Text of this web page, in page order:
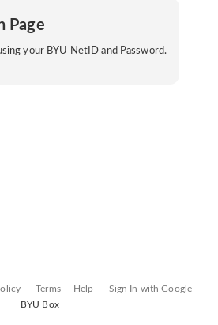
Page
your BYU NetID and Password.
Terms Help
Sign In with Google
BYU Box